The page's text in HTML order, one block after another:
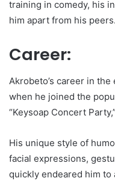
training in comedy, his
him apart from his peers.
Career:
Akrobeto’s career in
when he joined the
“Keysoap Concert
His unique style of
facial expressions,
quickly endeared him to